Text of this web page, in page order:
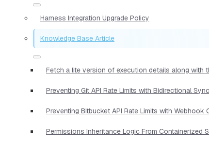
Harness Integration Upgrade Policy
Knowledge Base Article
Fetch a lite version of execution details along with
Preventing Git API Rate Limits with Bidirectional Sync
Preventing Bitbucket API Rate Limits with Webhook
Permissions Inheritance Logic From Containerized